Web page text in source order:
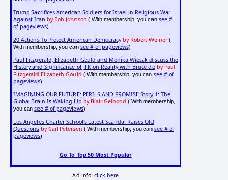
Trump Sacrifices American Soldiers for Israel in Religious War
Against Iran by Bob Johnson ( With membership, you can see #
of pageviews)
20 Actions To Protect American Democracy by Robert Weiner(
With membership, you can see # of pageviews)
Paul Fitzgerald, Elizabeth Gould and Monika Wiesak discuss the
History and Significance of JFK on Reality with Bruce de by Paul
Fitzgerald Elizabeth Gould ( With membership, you can see # of
pageviews)
IMAGINING OUR FUTURE: PERILS AND PROMISE Story 1: The
Global Brain Is Waking Up by Blair Gelbond ( With membership,
you can see # of pageviews)
Los Angeles Charter School's Latest Scandal Raises Old
Questions by Carl Petersen ( With membership, you can see # of
pageviews)
Go To Top 50 Most Popular
Ad info:click here